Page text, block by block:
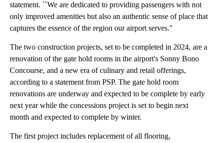
statement. ``We are dedicated to providing passengers with not
only improved amenities but also an authentic sense of place that
captures the essence of the region our airport serves."
The two construction projects, set to be completed in 2024, are a
renovation of the gate hold rooms in the airport's Sonny Bono
Concourse, and a new era of culinary and retail offerings,
according to a statement from PSP. The gate hold room
renovations are underway and expected to be complete by early
next year while the concessions project is set to begin next
month and expected to complete by winter.
The first project includes replacement of all flooring,